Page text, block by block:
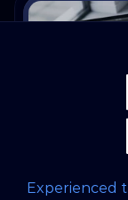
Experienced